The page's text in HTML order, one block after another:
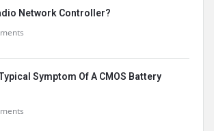
Network Controller?
Symptom Of A CMOS Battery